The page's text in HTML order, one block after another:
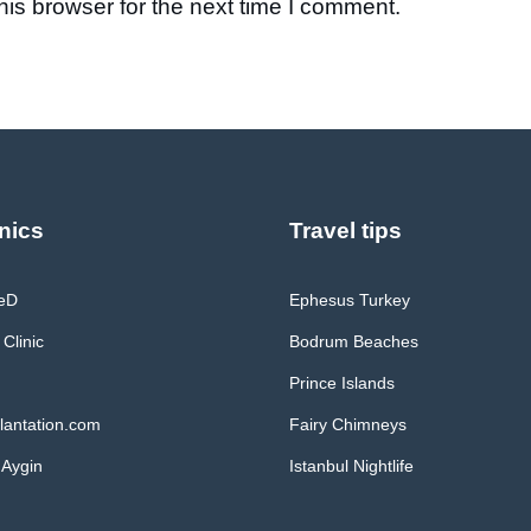
browser for the next time I comment.
Travel tips
Ephesus Turkey
Bodrum Beaches
Prince Islands
Fairy Chimneys
Istanbul Nightlife